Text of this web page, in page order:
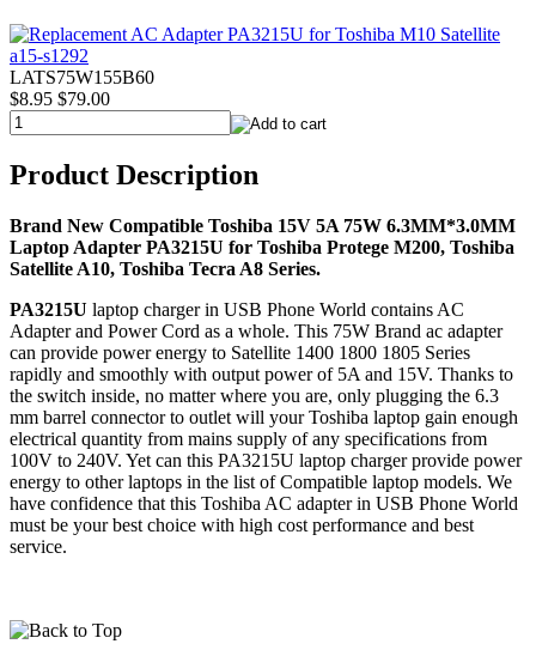
LATS75W155B60
$8.95 $79.00
Product Description
Brand New Compatible Toshiba 15V 5A 75W 6.3MM*3.0MM
Laptop Adapter PA3215U for Toshiba Protege M200, Toshiba
Satellite A10, Toshiba Tecra A8 Series.
PA3215U laptop charger in USB Phone World contains AC
Adapter and Power Cord as a whole. This 75W Brand ac adapter
can provide power energy to Satellite 1400 1800 1805 Series
rapidly and smoothly with output power of 5A and 15V. Thanks to
the switch inside, no matter where you are, only plugging the 6.3
mm barrel connector to outlet will your Toshiba laptop gain enough
electrical quantity from mains supply of any specifications from
100V to 240V. Yet can this PA3215U laptop charger provide power
energy to other laptops in the list of Compatible laptop models. We
have confidence that this Toshiba AC adapter in USB Phone World
must be your best choice with high cost performance and best
service.